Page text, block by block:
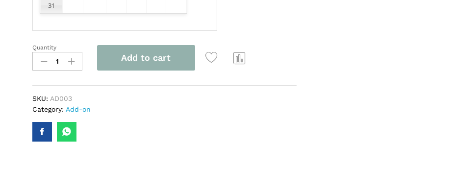
31
AD003
quantity
Quantity
Add to cart
SKU: AD003
Category: Add-on